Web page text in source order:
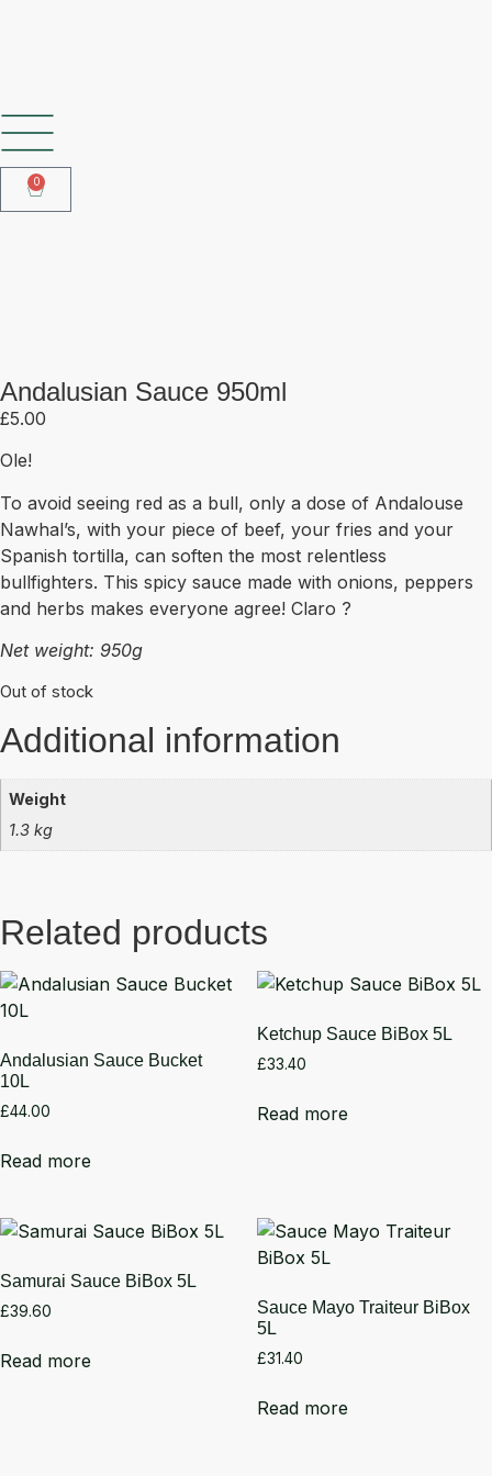
0
Andalusian Sauce 950ml
£5.00
Ole!
To avoid seeing red as a bull, only a dose of Andalouse
Nawhal’s, with your piece of beef, your fries and your
Spanish tortilla, can soften the most relentless
bullfighters. This spicy sauce made with onions, peppers
and herbs makes everyone agree! Claro ?
Net weight: 950g
Out of stock
Additional information
Weight
1.3 kg
Related products
Andalusian Sauce Bucket
10L
£44.00
Read more
Ketchup Sauce BiBox 5L
£33.40
Read more
Samurai Sauce BiBox 5L
£39.60
Read more
Sauce Mayo Traiteur BiBox
5L
£31.40
Read more